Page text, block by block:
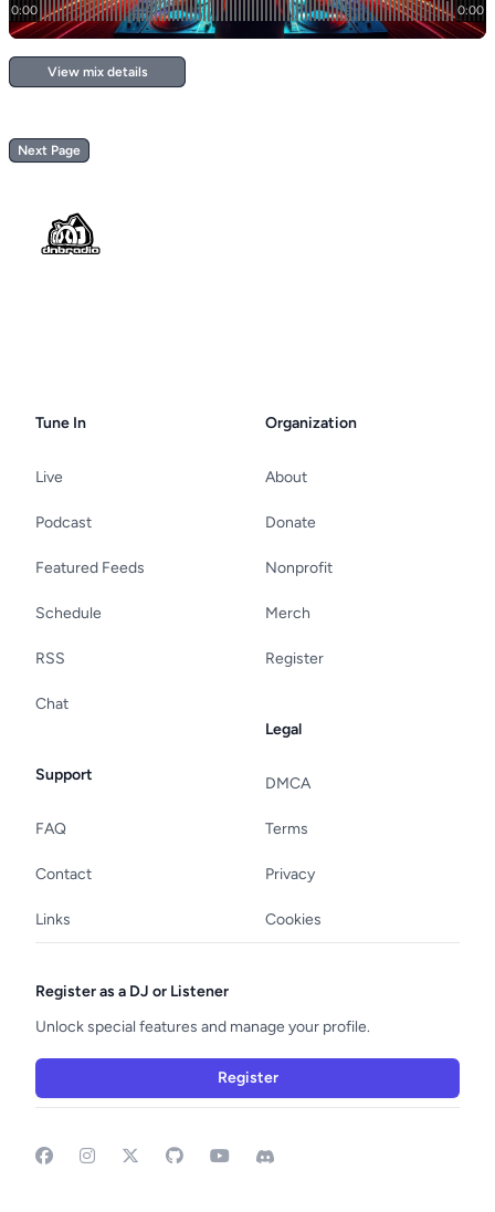
View mix details
Next Page
Tune In
Live
Podcast
Featured Feeds
Schedule
RSS
Chat
Support
FAQ
Contact
Links
Organization
About
Donate
Nonprofit
Merch
Register
Legal
DMCA
Terms
Privacy
Cookies
Register as a DJ or Listener
Unlock special features and manage your profile.
Register
FacebookInstagram GitHubYouTubeDiscord